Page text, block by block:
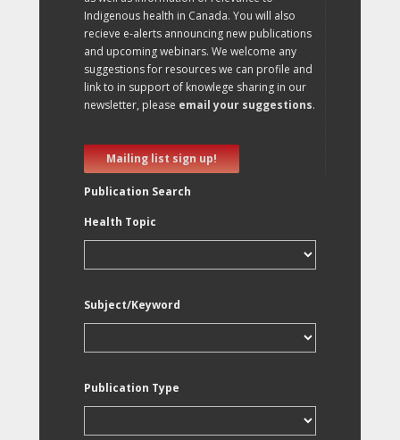
Indigenous health in Canada. You will also
recieve e-alerts announcing new publications
and upcoming webinars. We welcome any
suggestions for resources we can profile and
link to in support of knowlege sharing in our
newsletter, please email your suggestions.
Mailing list sign up!
Publication Search
Health Topic
Subject/Keyword
Publication Type